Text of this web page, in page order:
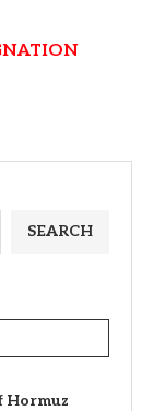
SEARCH
Hormuz